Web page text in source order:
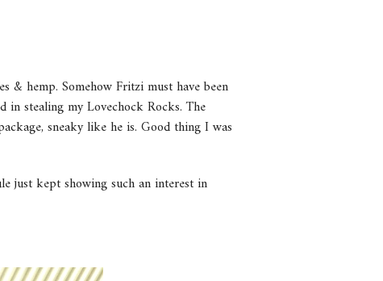
& hemp. Somehow Fritzi must have been
in stealing my Lovechock Rocks. The
sneaky like he is. Good thing I was
just kept showing such an interest in